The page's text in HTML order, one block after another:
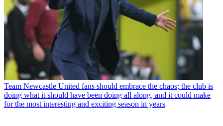
Team Newcastle United fans should embrace the chaos; the club is
doing what it should have been doing all along, and it could make
for the most interesting and exciting season in years